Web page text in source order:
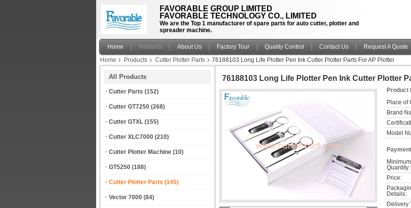
FAVORABLE GROUP LIMITED
FAVORABLE TECHNOLOGY CO., LIMITED
We are the Top 1 manufacturer of spare parts for auto cutter, plotter and
spreader machine.
Home Products About Us Factory Tour Quality Control Contact Us Request A Quote
Home
Products Cutter Plotter Parts 76188103 Long Life Plotter Pen Ink Cutter Plotter Parts For AP Plotter
All Products
Cutter Parts (152)
Cutter GT7250 (268)
Cutter GTXL (155)
Cutter XLC7000 (210)
Cutter Plotter Machine (10)
GT5250 (188)
Cutter Plotter Parts (145)
Vector 7000 (84)
76188103 Long Life Plotter Pen Ink Cutter Plotter
Product
Place of
Brand
Model
Quantity:
Price:
Details:
Delivery